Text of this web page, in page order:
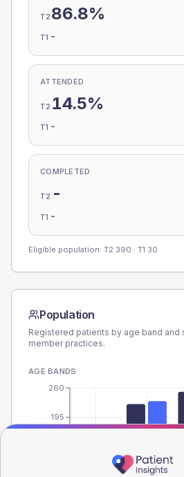
T2 86.8%
T1 -
ATTENDED
T2 14.5%
T1 -
COMPLETED
T2 -
T1 -
Eligible population: T2 390 · T1 30
Population
Registered patients by age band and
member practices.
AGE BANDS
195
260